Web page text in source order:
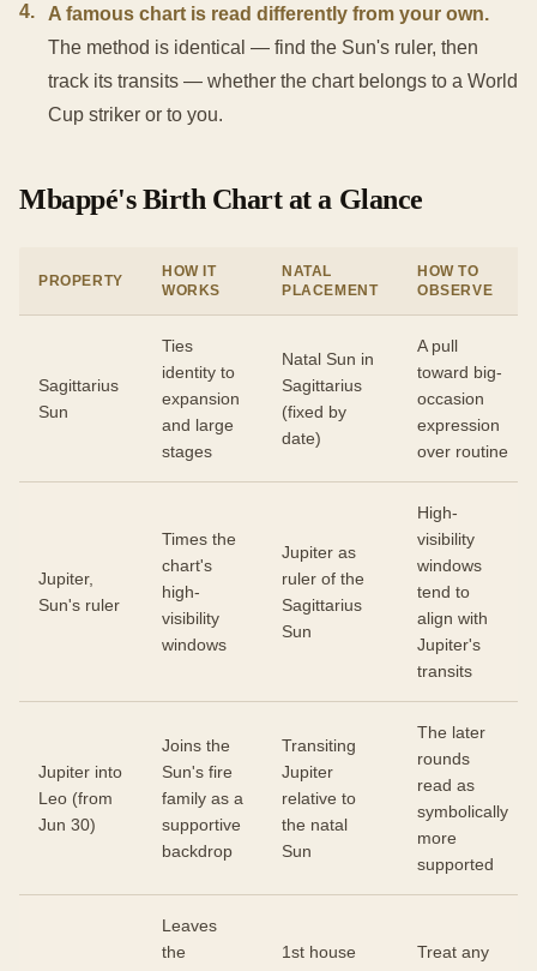
4.
A famous chart is read differently from your own.
The method is identical — find the Sun's ruler, then
track its transits — whether the chart belongs to a World
Cup striker or to you.
Mbappé's Birth Chart at a Glance
PROPERTY
HOW IT
WORKS
NATAL
PLACEMENT
HOW TO
OBSERVE
Sagittarius
Sun
Ties
identity to
expansion
and large
stages
Natal Sun in
Sagittarius
(fixed by
date)
A pull
toward big-
occasion
expression
over routine
Jupiter,
Sun's ruler
Times the
chart's
high-
visibility
windows
Jupiter as
ruler of the
Sagittarius
Sun
High-
visibility
windows
tend to
align with
Jupiter's
transits
Jupiter into
Leo (from
Jun 30)
Joins the
Sun's fire
family as a
supportive
backdrop
Transiting
Jupiter
relative to
the natal
Sun
The later
rounds
read as
symbolically
more
supported
Leaves
the
1st house
Treat any